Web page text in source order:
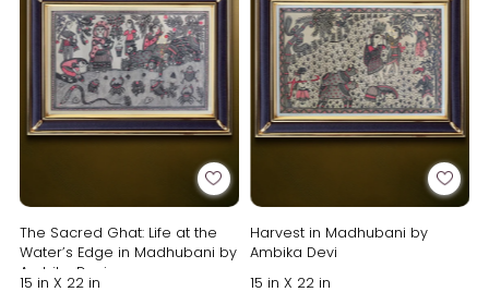
The Sacred Ghat: Life at the
Water’s Edge in Madhubani by
Ambika Devi
15 in X 22 in
Harvest in Madhubani by
Ambika Devi
15 in X 22 in